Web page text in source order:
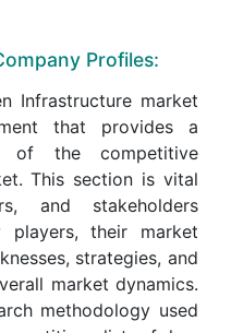
Profiles:
Infrastructure market
that provides a
of the competitive
This section is vital
and stakeholders
players, their market
strategies, and
market dynamics.
methodology used